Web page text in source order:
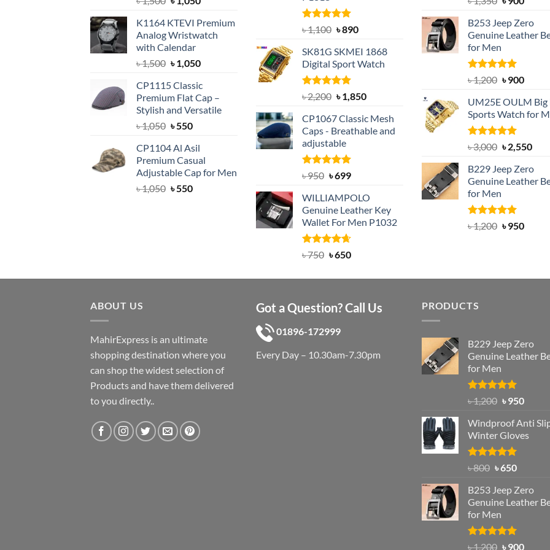
was:
৳ 1,500.
is:
৳ 1,050.
K1164 KTEVI Premium
Analog Wristwatch
with Calendar
৳1,500 Original
was:
৳ 1,500.
৳1,050Current
is:
৳ 1,050.
CP1115 Classic
Premium Flat Cap –
Stylish and Versatile
৳1,050 Original
was:
৳ 1,050.
৳550Current
is:
৳ 550.
CP1104 Al Asil
Premium Casual
Adjustable Cap for Men
৳1,050 Original
৳550Current
Rated5.00
out of 5
৳1,100 Original
was:
৳ 1,100.
৳890Current
is:
৳ 890.
SK81G SKMEI 1868
Digital Sport Watch
Rated5.00
out of 5
৳2,200 Original
was:
৳ 2,200.
৳1,850Current
is:
৳ 1,850.
CP1067 Classic Mesh
Caps - Breathable and
adjustable
Rated5.00
৳950 Original
was:
৳ 950.
৳699Current
is:
৳ 699.
WILLIAMPOLO
Genuine Leather Key
Wallet For Men P1032
Rated4.63
৳750 Original
was:
৳650Current
is:
was:
৳ 1,350.
is:
৳ 900.
B253 Jeep Zero
Genuine Leather
for Men
Rated5.00
out of 5
৳1,200 Original
was:
৳ 1,200.
৳900
is:
৳ 900.
UM25E OULM Big
Sports Watch for
Rated5.00
out of 5
৳3,000 Original
was:
৳ 3,000.
৳2,550
is:
৳
B229 Jeep Zero
Genuine Leather
for Men
Rated4.92
out of 5
৳1,200 Original
৳950
ABOUT US
MahirExpress is an ultimate
shopping destination where you
can shop the widest selection of
Products and have them delivered
to you directly..
Got a Question? Call Us
01896-172999
Every Day – 10.30am-7.30pm
PRODUCTS
B229 Jeep Zero
Genuine Leather
for Men
Rated4.92
out of 5
৳1,200 Original
was:
৳ 1,200.
৳950
is:
৳ 950.
Windproof Anti
Winter Gloves
Rated4.97
৳800 Original
was:
৳ 800.
৳650Current
is:
৳ 650.
B253 Jeep Zero
Genuine Leather
for Men
Rated5.00
৳1,200 Original
৳900